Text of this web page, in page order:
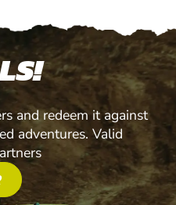
and redeem it against
adventures. Valid